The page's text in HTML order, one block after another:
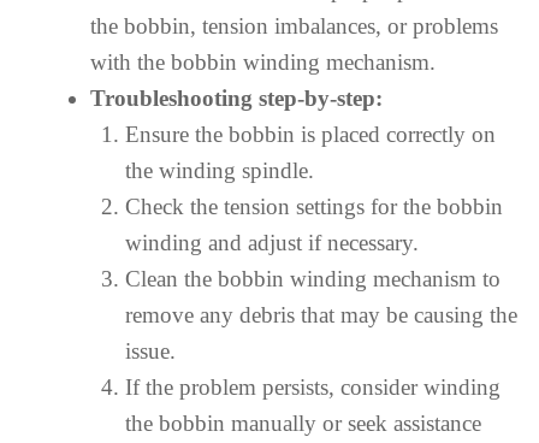
the bobbin, tension imbalances, or problems
with the bobbin winding mechanism.
Troubleshooting step-by-step:
Ensure the bobbin is placed correctly on
the winding spindle.
Check the tension settings for the bobbin
winding and adjust if necessary.
Clean the bobbin winding mechanism to
remove any debris that may be causing the
issue.
If the problem persists, consider winding
the bobbin manually or seek assistance